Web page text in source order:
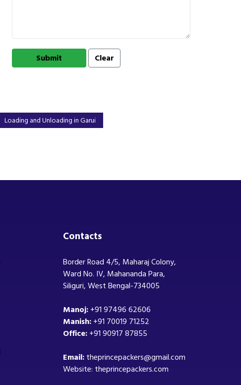
Loading and Unloading in Garui
Contacts
Border Road 4/5, Maharaj Colony,
Ward No. IV, Mahananda Para,
Siliguri, West Bengal-734005
Manoj:+91 97496 62606
Manish:+91 70019 71252
Office:+91 90917 87855
Email:theprincepackers@gmail.com
Website: theprincepackers.com